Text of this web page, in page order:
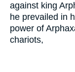
against king
he prevailed in
power of
chariots,